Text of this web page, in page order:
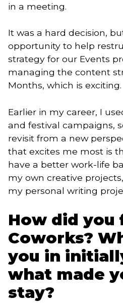
in a meeting.
It was a hard decision,
opportunity to help
strategy for our Events
managing the content
Months, which is exciting.
Earlier in my career, I
and festival campaigns,
revisit from a new
that excites me most is
have a better work-life
my own creative
my personal writing
How did you
Coworks?
you in
what made
stay?